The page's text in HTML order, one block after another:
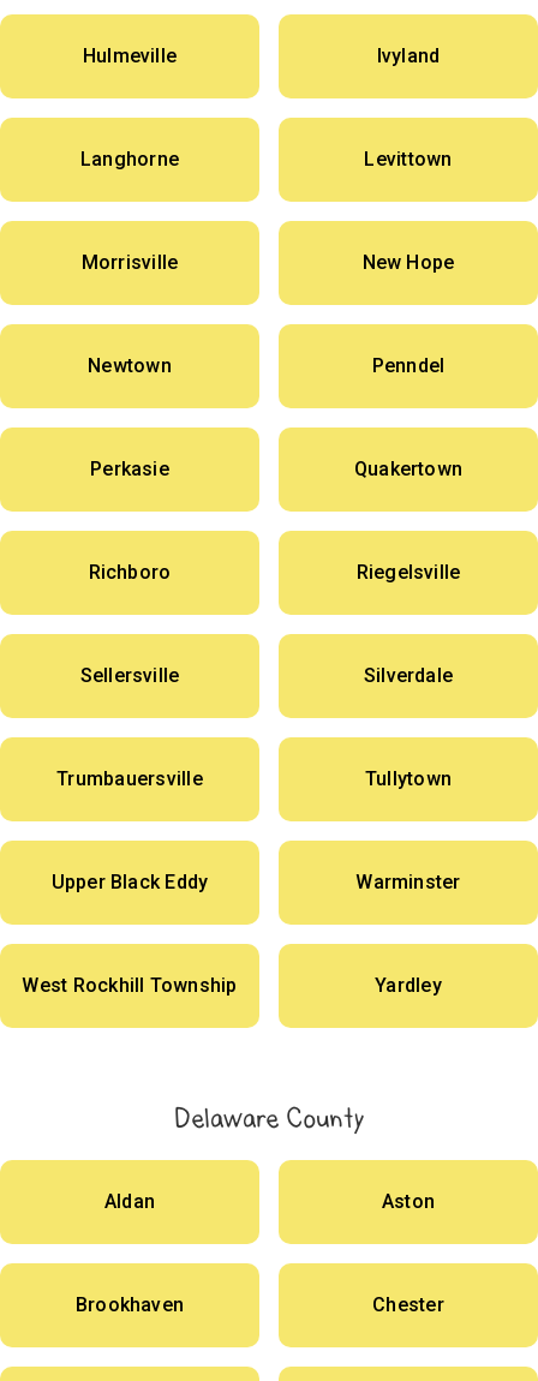
Hulmeville Ivyland
Langhorne Levittown
Morrisville New Hope
Newtown Penndel
Perkasie Quakertown
Richboro Riegelsville
Sellersville Silverdale
Trumbauersville Tullytown
Upper Black Eddy Warminster
West Rockhill Township Yardley
Delaware County
Aldan Aston
Brookhaven Chester